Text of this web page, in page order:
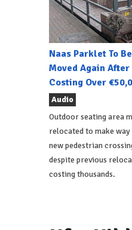
Naas Parklet To Be
Moved Again After
Costing Over
Audio
Outdoor seating area
relocated to make
new pedestrian
despite previous
costing thousands.